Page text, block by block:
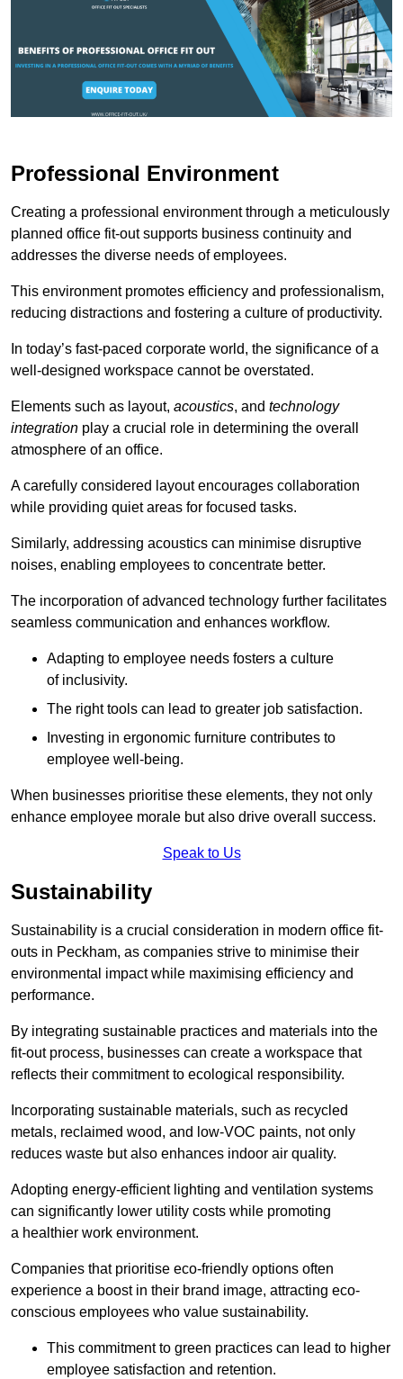
Professional Environment
Creating a professional environment through a meticulously
planned office fit-out supports business continuity and
addresses the diverse needs of employees.
This environment promotes efficiency and professionalism,
reducing distractions and fostering a culture of productivity.
In today’s fast-paced corporate world, the significance of a
well-designed workspace cannot be overstated.
Elements such as layout, acoustics, and technology
integration play a crucial role in determining the overall
atmosphere of an office.
A carefully considered layout encourages collaboration
while providing quiet areas for focused tasks.
Similarly, addressing acoustics can minimise disruptive
noises, enabling employees to concentrate better.
The incorporation of advanced technology further facilitates
seamless communication and enhances workflow.
Adapting to employee needs fosters a culture
of inclusivity.
The right tools can lead to greater job satisfaction.
Investing in ergonomic furniture contributes to
employee well-being.
When businesses prioritise these elements, they not only
enhance employee morale but also drive overall success.
Speak to Us
Sustainability
Sustainability is a crucial consideration in modern office fit-
outs in Peckham, as companies strive to minimise their
environmental impact while maximising efficiency and
performance.
By integrating sustainable practices and materials into the
fit-out process, businesses can create a workspace that
reflects their commitment to ecological responsibility.
Incorporating sustainable materials, such as recycled
metals, reclaimed wood, and low-VOC paints, not only
reduces waste but also enhances indoor air quality.
Adopting energy-efficient lighting and ventilation systems
can significantly lower utility costs while promoting
a healthier work environment.
Companies that prioritise eco-friendly options often
experience a boost in their brand image, attracting eco-
conscious employees who value sustainability.
This commitment to green practices can lead to higher
employee satisfaction and retention.